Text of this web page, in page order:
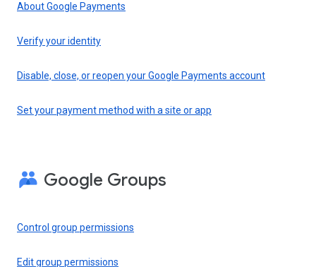
About Google Payments
Verify your identity
Disable, close, or reopen your Google Payments account
Set your payment method with a site or app
Google Groups
Control group permissions
Edit group permissions